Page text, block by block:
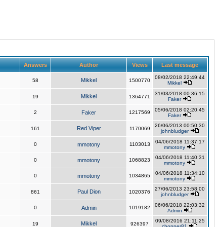
Answers Author Views Last message
58 Mikkel 1500770
08/02/2018 22:49:44
Mikkel
19 Mikkel 1364771
31/03/2018 00:36:15
Faker
2 Faker 1217569
05/06/2018 02:20:45
Faker
161 Red Viper 1170069
26/06/2013 00:50:30
johnbludger
0 mmotony 1103013
04/06/2018 11:37:17
mmotony
0 mmotony 1068823
04/06/2018 11:40:31
mmotony
0 mmotony 1034865
04/06/2018 11:34:10
mmotony
861 Paul Dion 1020376
27/06/2013 23:58:00
johnbludger
0 Admin 1019182
06/06/2018 22:03:32
Admin
19 Mikkel 926397
09/08/2016 21:11:25